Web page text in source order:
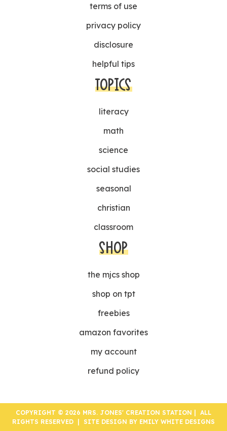
terms of use
privacy policy
disclosure
helpful tips
TOPICS
literacy
math
science
social studies
seasonal
christian
classroom
SHOP
the mjcs shop
shop on tpt
freebies
amazon favorites
my account
refund policy
COPYRIGHT © 2026 MRS. JONES' CREATION STATION | ALL
RIGHTS RESERVED | SITE DESIGN BY EMILY WHITE DESIGNS